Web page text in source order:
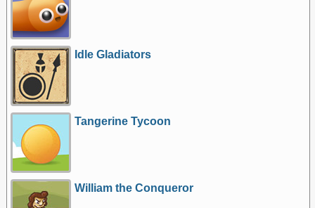
Idle Gladiators
Tangerine Tycoon
William the Conqueror